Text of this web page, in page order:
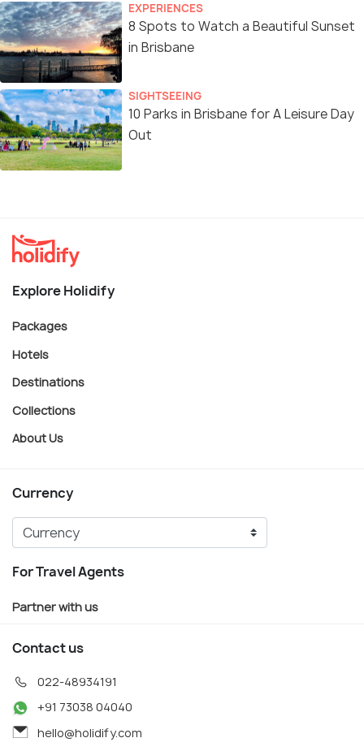
EXPERIENCES
8 Spots to Watch a Beautiful Sunset
in Brisbane
SIGHTSEEING
10 Parks in Brisbane for A Leisure Day
Out
Explore Holidify
Packages
Hotels
Destinations
Collections
About Us
Currency
For Travel Agents
Partner with us
Contact us
022-48934191
+91 73038 04040
hello@holidify.com